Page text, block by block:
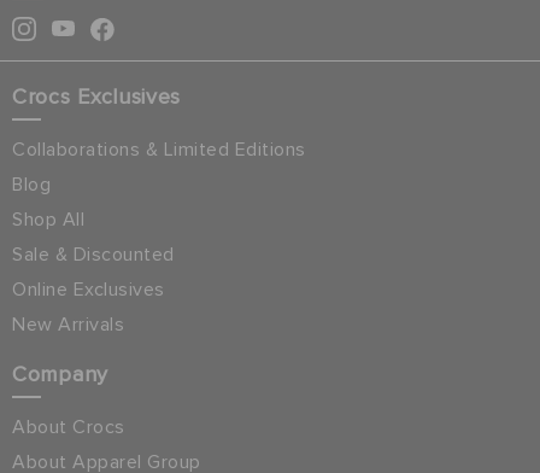
Crocs Exclusives
Collaborations & Limited Editions
Blog
Shop All
Sale & Discounted
Online Exclusives
New Arrivals
Company
About Crocs
About Apparel Group